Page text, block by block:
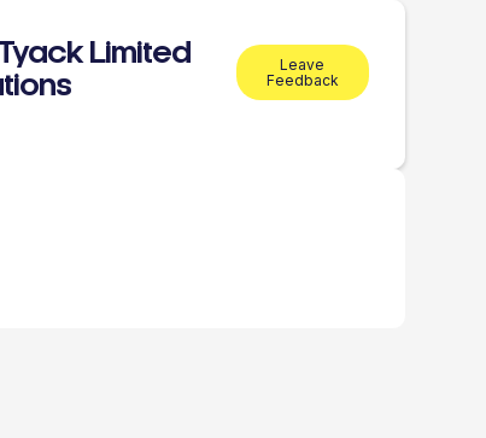
Limited
Leave
Feedback